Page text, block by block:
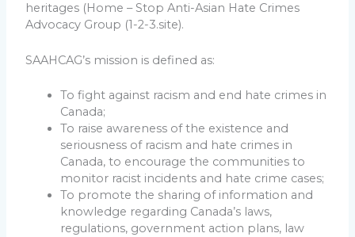
heritages (Home – Stop Anti-Asian Hate Crimes
Advocacy Group (1-2-3.site).
SAAHCAG’s mission is defined as:
To fight against racism and end hate crimes in
Canada;
To raise awareness of the existence and
seriousness of racism and hate crimes in
Canada, to encourage the communities to
monitor racist incidents and hate crime cases;
To promote the sharing of information and
knowledge regarding Canada’s laws,
regulations, government action plans, law